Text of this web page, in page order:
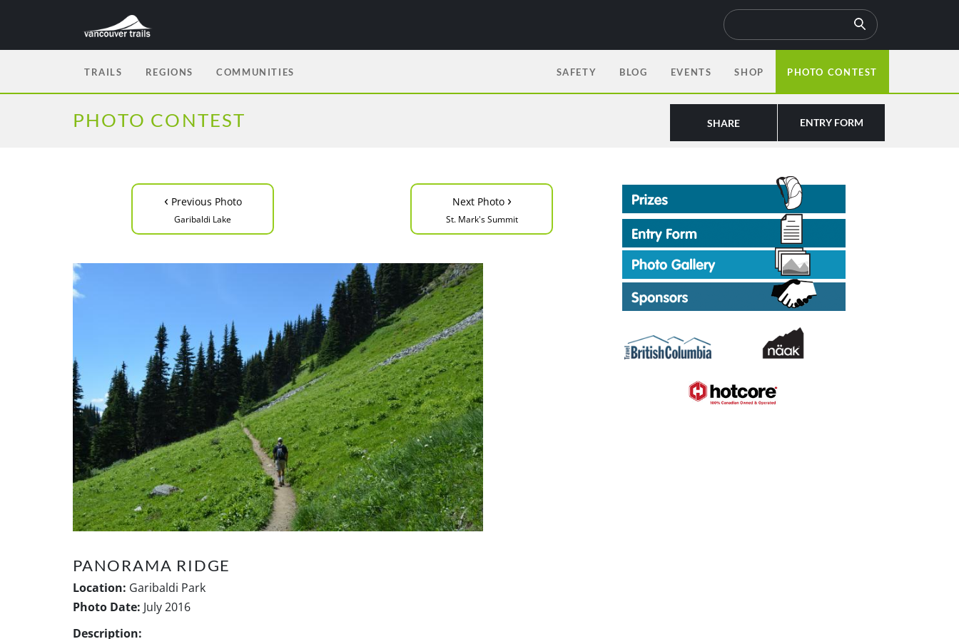
TRAILS REGIONS COMMUNITIES SAFETY BLOG EVENTS SHOP PHOTO CONTEST
PHOTO CONTEST ENTRY FORM
SHARE
‹ Previous Photo
Garibaldi Lake
Next Photo ›
St. Mark's Summit
PANORAMA RIDGE
Location: Garibaldi Park
Photo Date: July 2016
Description: